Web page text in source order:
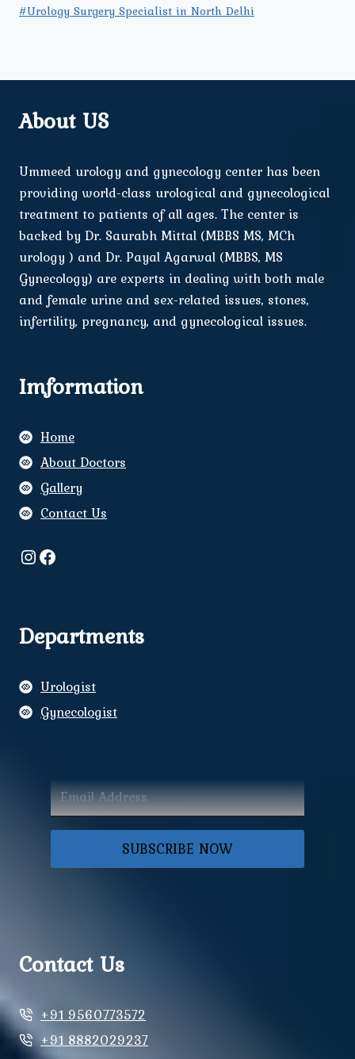
#Urology Surgery Specialist in North Delhi
About US
Ummeed urology and gynecology center has been
providing world-class urological and gynecological
treatment to patients of all ages. The center is
backed by Dr. Saurabh Mittal (MBBS MS, MCh
urology ) and Dr. Payal Agarwal (MBBS, MS
Gynecology) are experts in dealing with both male
and female urine and sex-related issues, stones,
infertility, pregnancy, and gynecological issues.
Imformation
Home
About Doctors
Gallery
Contact Us
Instagram
Facebook
Departments
Urologist
Gynecologist
SUBSCRIBE NOW
Contact Us
+91 9560773572
+91 8882029237